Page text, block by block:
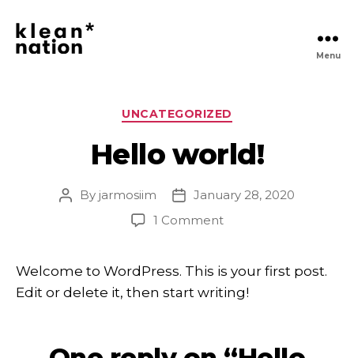
Hassle
Menu
Categories
UNCATEGORIZED
Hello world!
Post
By jarmosiim
PostJanuary 28, 2020
1 Commenton
Welcome to WordPress. This is your first post.
Edit or delete it, then start writing!